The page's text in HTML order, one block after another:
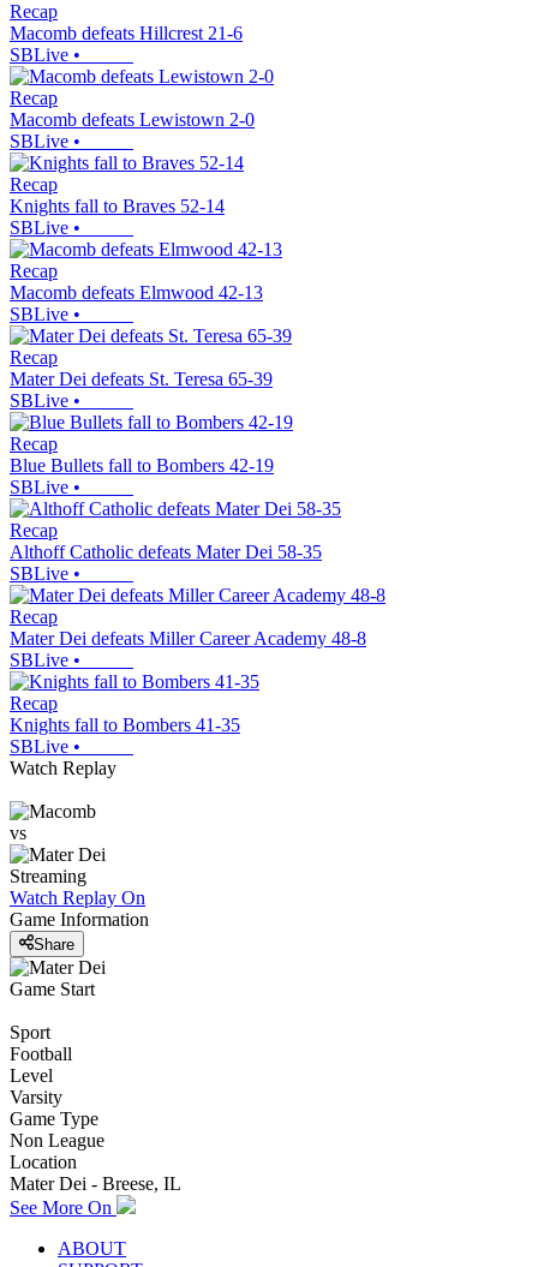
Recap
Macomb defeats Hillcrest 21-6
SBLive •
Recap
Macomb defeats Lewistown 2-0
SBLive •
Recap
Knights fall to Braves 52-14
SBLive •
Recap
Macomb defeats Elmwood 42-13
SBLive •
Recap
Mater Dei defeats St. Teresa 65-39
SBLive •
Recap
Blue Bullets fall to Bombers 42-19
SBLive •
Recap
Althoff Catholic defeats Mater Dei 58-35
SBLive •
Recap
Mater Dei defeats Miller Career Academy 48-8
SBLive •
Recap
Knights fall to Bombers 41-35
SBLive •
Watch Replay
vs
Streaming
Watch Replay On
Game Information
Share
Game Start
Sport
Football
Level
Varsity
Game Type
Non League
Location
Mater Dei - Breese, IL
See More On
ABOUT